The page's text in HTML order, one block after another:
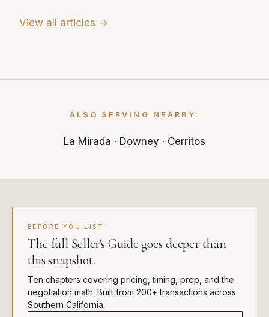
View all articles →
ALSO SERVING NEARBY:
La Mirada · Downey · Cerritos
BEFORE YOU LIST
The full Seller's Guide goes deeper than
this snapshot.
Ten chapters covering pricing, timing, prep, and the
negotiation math. Built from 200+ transactions across
Southern California.